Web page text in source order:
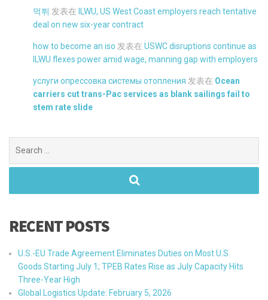
먹튀 发表在 ILWU, US West Coast employers reach tentative
deal on new six-year contract
how to become an iso 发表在 USWC disruptions continue as
ILWU flexes power amid wage, manning gap with employers
услуги опрессовка системы отопления 发表在 Ocean
carriers cut trans-Pac services as blank sailings fail to
stem rate slide
for:
RECENT POSTS
U.S.-EU Trade Agreement Eliminates Duties on Most U.S.
Goods Starting July 1; TPEB Rates Rise as July Capacity Hits
Three-Year High
Global Logistics Update: February 5, 2026